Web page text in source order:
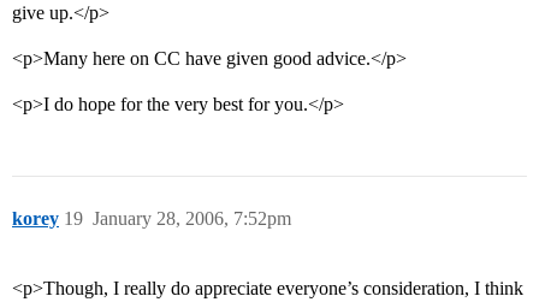
give up.</p>
<p>Many here on CC have given good advice.</p>
<p>I do hope for the very best for you.</p>
korey January 28, 2006, 7:52pm
19
<p>Though, I really do appreciate everyone’s consideration, I think